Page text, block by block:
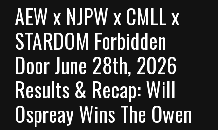
AEW x NJPW x CMLL x
STARDOM Forbidden
Door June 28th, 2026
Results & Recap: Will
Ospreay Wins The Owen